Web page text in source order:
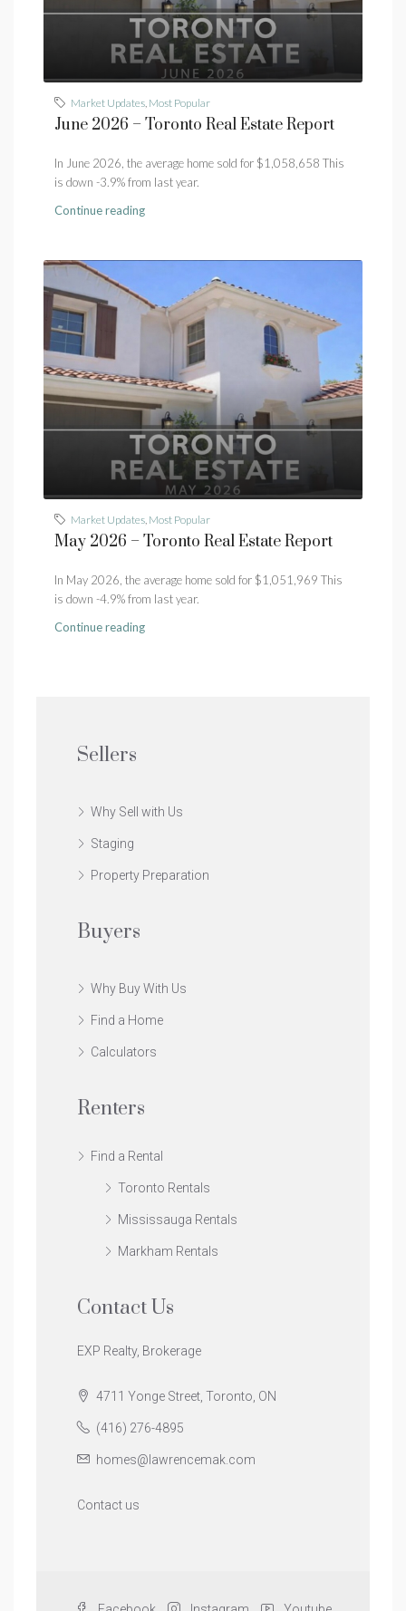
Market Updates, Most Popular
June 2026 – Toronto Real Estate Report
In June 2026, the average home sold for $1,058,658 This
is down -3.9% from last year.
Continue reading
Market Updates, Most Popular
May 2026 – Toronto Real Estate Report
In May 2026, the average home sold for $1,051,969 This
is down -4.9% from last year.
Continue reading
Sellers
Why Sell with Us
Staging
Property Preparation
Buyers
Why Buy With Us
Find a Home
Calculators
Renters
Find a Rental
Toronto Rentals
Mississauga Rentals
Markham Rentals
Contact Us
EXP Realty, Brokerage
4711 Yonge Street, Toronto, ON
(416) 276-4895
homes@lawrencemak.com
Contact us